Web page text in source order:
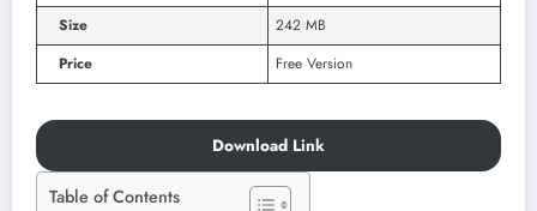
Size
242 MB
Price
Free Version
Download Link
Table of Contents